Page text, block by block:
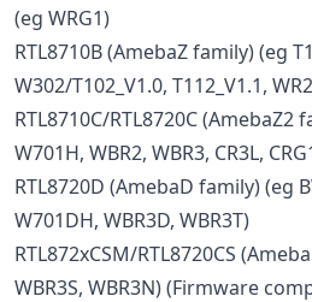
(eg WRG1)
RTL8710B (AmebaZ family) (eg
W302/T102_V1.0, T112_V1.1,
RTL8710C/RTL8720C (AmebaZ2
W701H, WBR2, WBR3, CR3L,
RTL8720D (AmebaD family) (eg
W701DH, WBR3D, WBR3T)
RTL872xCSM/RTL8720CS
WBR3S, WBR3N) (Firmware